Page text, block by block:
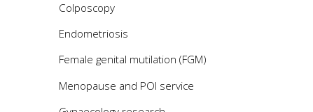
Colposcopy
Endometriosis
Female genital mutilation (FGM)
Menopause and POI service